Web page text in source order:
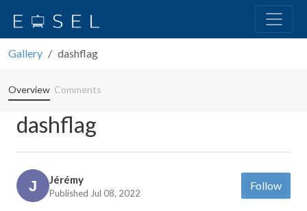
Gallery dashflag
Overview Comments
dashflag
Jérémy
Published Jul 08, 2022
Follow